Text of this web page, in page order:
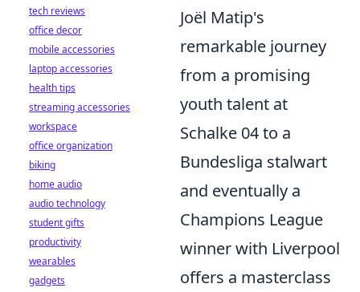
Joël Matip's
remarkable journey
from a promising
youth talent at
Schalke 04 to a
Bundesliga stalwart
and eventually a
Champions League
winner with Liverpool
offers a masterclass
tech reviews
office decor
mobile accessories
laptop accessories
health tips
streaming accessories
workspace
office organization
biking
home audio
audio technology
student gifts
productivity
wearables
gadgets